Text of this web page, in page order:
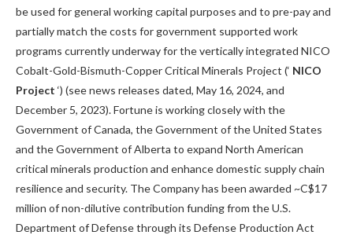
be used for general working capital purposes and to pre-pay and
partially match the costs for government supported work
programs currently underway for the vertically integrated NICO
Cobalt-Gold-Bismuth-Copper Critical Minerals Project (‘ NICO
Project ‘) (see news releases dated, May 16, 2024, and
December 5, 2023). Fortune is working closely with the
Government of Canada, the Government of the United States
and the Government of Alberta to expand North American
critical minerals production and enhance domestic supply chain
resilience and security. The Company has been awarded ~C$17
million of non-dilutive contribution funding from the U.S.
Department of Defense through its Defense Production Act